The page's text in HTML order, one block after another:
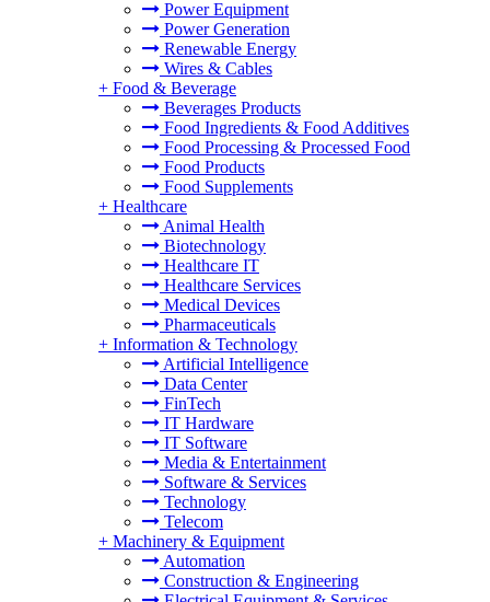
Power Equipment
Power Generation
Renewable Energy
Wires & Cables
+ Food & Beverage
Beverages Products
Food Ingredients & Food Additives
Food Processing & Processed Food
Food Products
Food Supplements
+ Healthcare
Animal Health
Biotechnology
Healthcare IT
Healthcare Services
Medical Devices
Pharmaceuticals
+ Information & Technology
Artificial Intelligence
Data Center
FinTech
IT Hardware
IT Software
Media & Entertainment
Software & Services
Technology
Telecom
+ Machinery & Equipment
Automation
Construction & Engineering